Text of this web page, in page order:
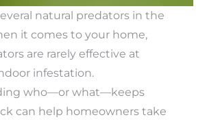
natural predators in the
it comes to your home,
are rarely effective at
infestation.
who—or what—keeps
can help homeowners take